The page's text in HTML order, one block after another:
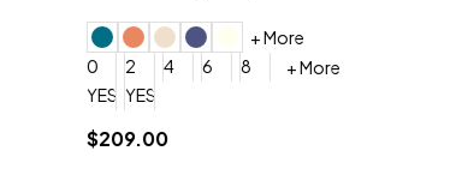
+ More
2 4 6 8
+ More
YES, 6 Week Rush Production (+$40)
YES, 4 Week Super Rush Production (+$120)
$209.00